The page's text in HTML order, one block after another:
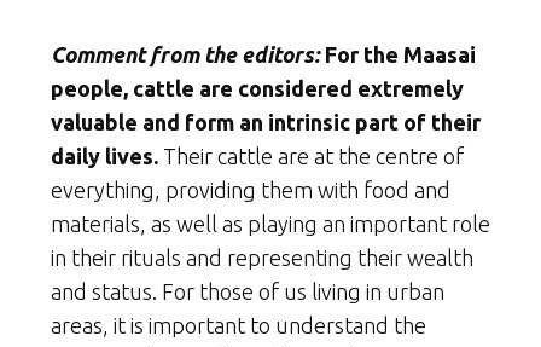
Comment from the editors:For the Maasai
people, cattle are considered extremely
valuable and form an intrinsic part of their
daily lives. Their cattle are at the centre of
everything, providing them with food and
materials, as well as playing an important role
in their rituals and representing their wealth
and status. For those of us living in urban
areas, it is important to understand the